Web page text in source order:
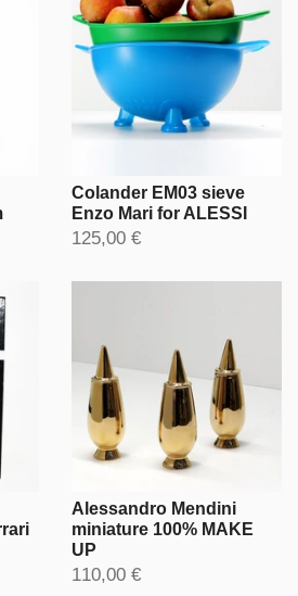
Colander EM03 sieve
Enzo Mari for ALESSI
125,00 €
Alessandro Mendini
miniature 100% MAKE
UP
110,00 €